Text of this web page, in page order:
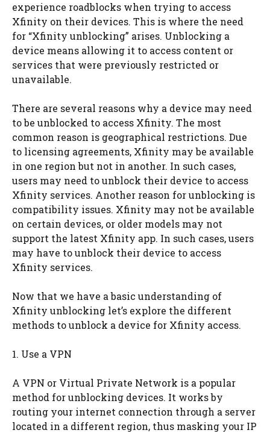
experience roadblocks when trying to access
Xfinity on their devices. This is where the need
for “Xfinity unblocking” arises. Unblocking a
device means allowing it to access content or
services that were previously restricted or
unavailable.
There are several reasons why a device may need
to be unblocked to access Xfinity. The most
common reason is geographical restrictions. Due
to licensing agreements, Xfinity may be available
in one region but not in another. In such cases,
users may need to unblock their device to access
Xfinity services. Another reason for unblocking is
compatibility issues. Xfinity may not be available
on certain devices, or older models may not
support the latest Xfinity app. In such cases, users
may have to unblock their device to access
Xfinity services.
Now that we have a basic understanding of
Xfinity unblocking let’s explore the different
methods to unblock a device for Xfinity access.
1. Use a VPN
A VPN or Virtual Private Network is a popular
method for unblocking devices. It works by
routing your internet connection through a server
located in a different region, thus masking your IP